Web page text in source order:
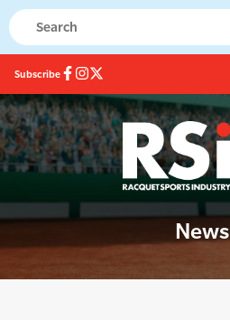
Subscribe
News